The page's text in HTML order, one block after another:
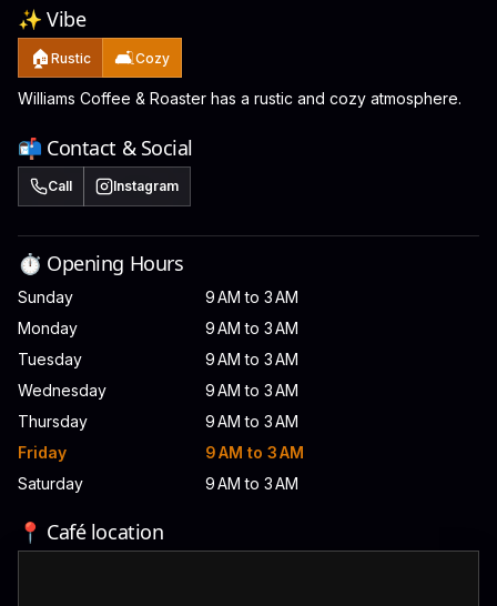
✨ Vibe
🏠 Rustic 🛋️Cozy
Williams Coffee & Roaster has a rustic and cozy atmosphere.
📬 Contact & Social
Call Instagram
⏱️ Opening Hours
Sunday
9 AM to 3 AM
Monday
9 AM to 3 AM
Tuesday
9 AM to 3 AM
Wednesday
9 AM to 3 AM
Thursday
9 AM to 3 AM
Friday
9 AM to 3 AM
Saturday
9 AM to 3 AM
📍 Café location